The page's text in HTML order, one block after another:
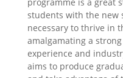
students with the new
necessary to thrive in
amalgamating a
experience and
aims to produce